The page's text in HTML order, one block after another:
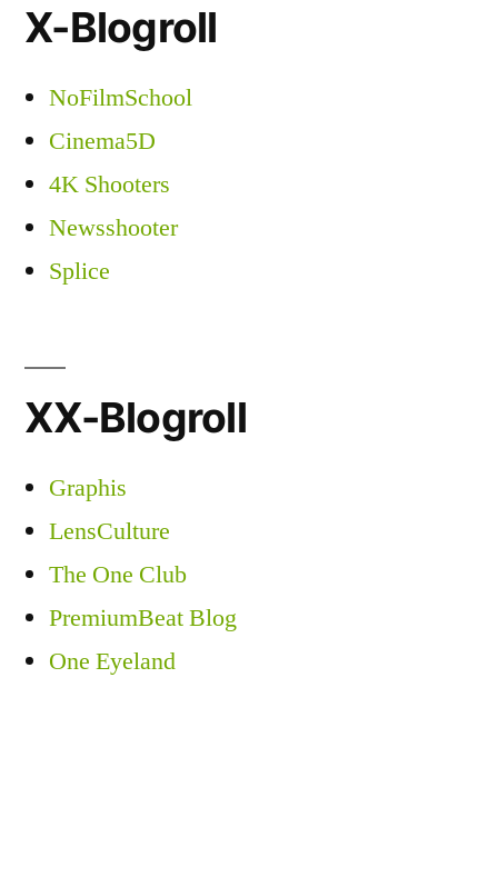
X-Blogroll
NoFilmSchool
Cinema5D
4K Shooters
Newsshooter
Splice
XX-Blogroll
Graphis
LensCulture
The One Club
PremiumBeat Blog
One Eyeland